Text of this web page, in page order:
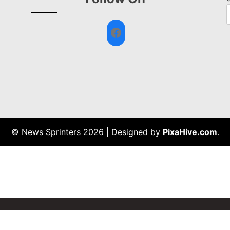
Facebook
© News Sprinters 2026 Designed by PixaHive.com.